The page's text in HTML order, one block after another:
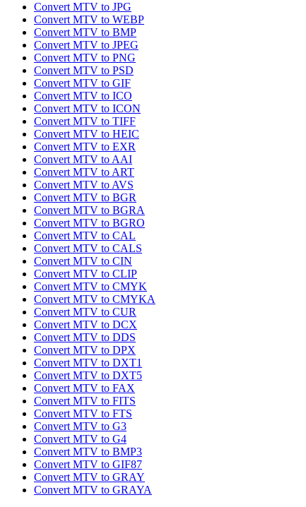
Convert MTV to JPG
Convert MTV to WEBP
Convert MTV to BMP
Convert MTV to JPEG
Convert MTV to PNG
Convert MTV to PSD
Convert MTV to GIF
Convert MTV to ICO
Convert MTV to ICON
Convert MTV to TIFF
Convert MTV to HEIC
Convert MTV to EXR
Convert MTV to AAI
Convert MTV to ART
Convert MTV to AVS
Convert MTV to BGR
Convert MTV to BGRA
Convert MTV to BGRO
Convert MTV to CAL
Convert MTV to CALS
Convert MTV to CIN
Convert MTV to CLIP
Convert MTV to CMYK
Convert MTV to CMYKA
Convert MTV to CUR
Convert MTV to DCX
Convert MTV to DDS
Convert MTV to DPX
Convert MTV to DXT1
Convert MTV to DXT5
Convert MTV to FAX
Convert MTV to FITS
Convert MTV to FTS
Convert MTV to G3
Convert MTV to G4
Convert MTV to BMP3
Convert MTV to GIF87
Convert MTV to GRAY
Convert MTV to GRAYA